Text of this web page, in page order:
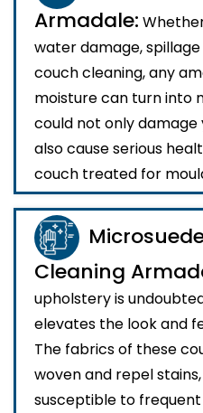
Armadale:
water damage, spillage
couch cleaning, any
moisture can turn into
could not only
also cause serious
couch treated for
Cleaning
upholstery is
elevates the look and
The fabrics of these
woven and repel
susceptible to